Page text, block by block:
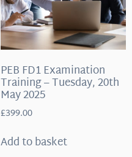
PEB FD1 Examination
Training – Tuesday, 20th
May 2025
£399.00
Add to basket